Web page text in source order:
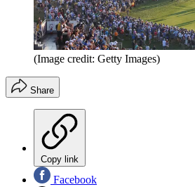
(Image credit: Getty Images)
Share
Copy link
Facebook